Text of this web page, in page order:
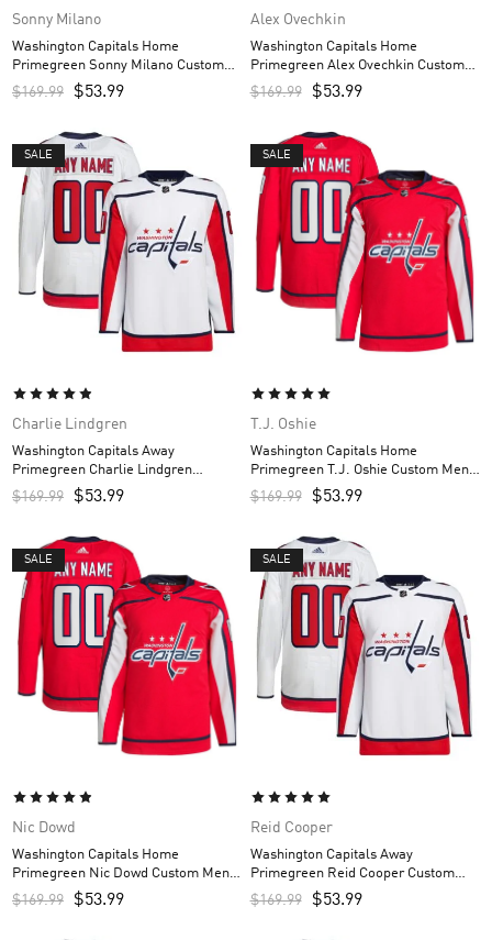
Sonny Milano
Washington Capitals Home
Primegreen Sonny Milano Custom
Men’s Jersey – Red
$169.99 $53.99
Alex Ovechkin
Washington Capitals Home
Primegreen Alex Ovechkin Custom
Men’s Jersey – Red
$169.99 $53.99
SALE
Charlie Lindgren
Washington Capitals Away
Primegreen Charlie Lindgren
Custom Men’s Jersey – White
$169.99 $53.99
SALE
T.J. Oshie
Washington Capitals Home
Primegreen T.J. Oshie Custom Men’s
Jersey – Red
$169.99 $53.99
SALE
Nic Dowd
Washington Capitals Home
Primegreen Nic Dowd Custom Men’s
Jersey – Red
$169.99 $53.99
SALE
Reid Cooper
Washington Capitals Away
Primegreen Reid Cooper Custom
Men’s Jersey – White
$169.99 $53.99